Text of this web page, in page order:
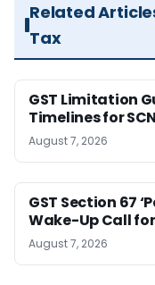
Related
Tax
GST Limitation
Timelines for
August 7, 2026
GST Section 67
Wake-Up Call
August 7, 2026